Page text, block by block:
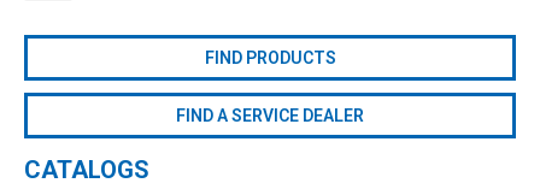
FIND PRODUCTS
FIND A SERVICE DEALER
CATALOGS